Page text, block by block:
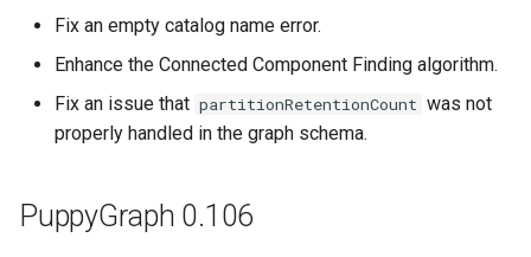
Fix an empty catalog name error.
Enhance the Connected Component Finding algorithm.
Fix an issue that partitionRetentionCount was not
properly handled in the graph schema.
PuppyGraph 0.106